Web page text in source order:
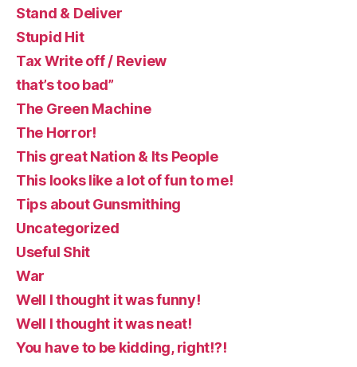
Stand & Deliver
Stupid Hit
Tax Write off / Review
that’s too bad”
The Green Machine
The Horror!
This great Nation & Its People
This looks like a lot of fun to me!
Tips about Gunsmithing
Uncategorized
Useful Shit
War
Well I thought it was funny!
Well I thought it was neat!
You have to be kidding, right!?!